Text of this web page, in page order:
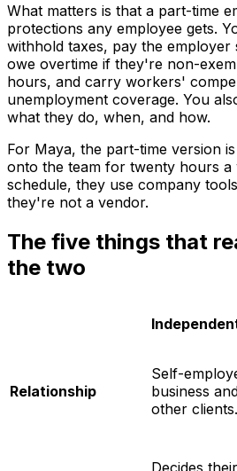
What matters is that a part-time
protections any employee gets.
withhold taxes, pay the employer
owe overtime if they're non-
hours, and carry workers'
unemployment coverage. You
what they do, when, and how.
For Maya, the part-time version
onto the team for twenty hours a
schedule, they use company
they're not a vendor.
The five things that
the two
Relationship
Self-
business
other clients.
Decides